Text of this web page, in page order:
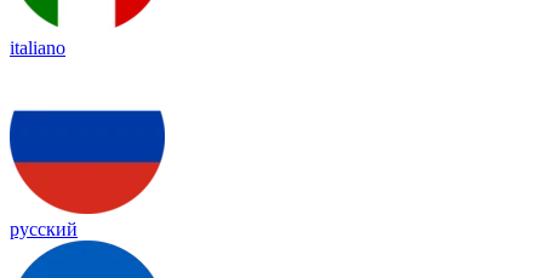
italiano
русский